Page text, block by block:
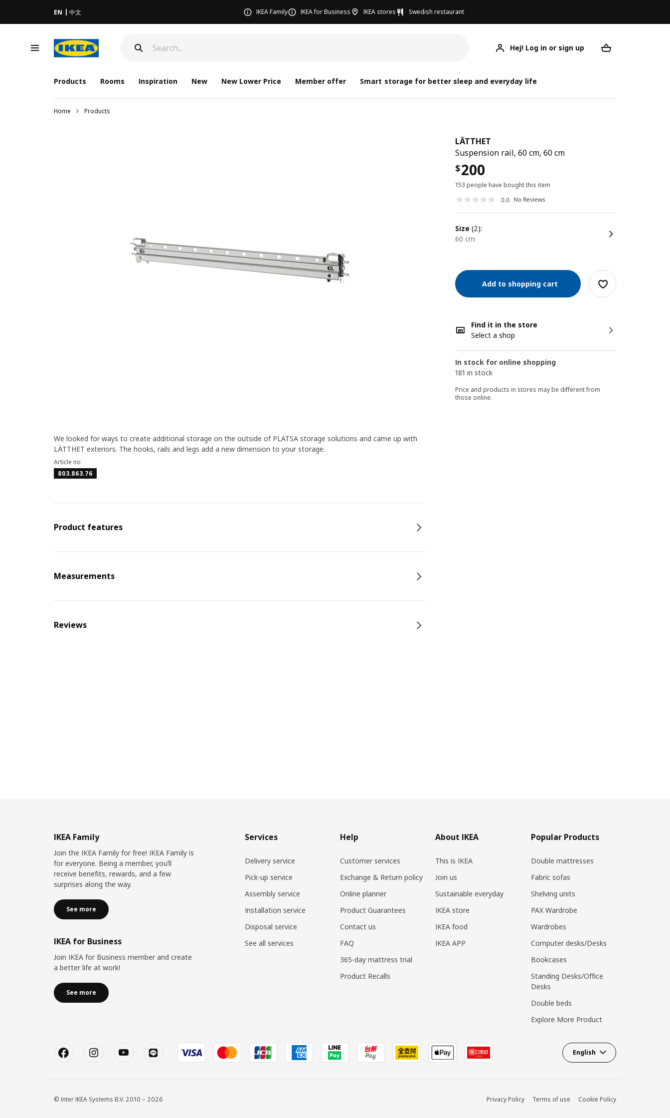
EN 中文 IKEA Family IKEA for Business IKEA stores Swedish restaurant
Hej! Log in or sign up
Products Rooms Inspiration New New Lower Price Member offer Smart storage for better sleep and everyday life
Home Products
LÄTTHET
Suspension rail, 60 cm, 60 cm
$200
153 people have bought this item
0.0 No Reviews
size (2):
60 cm
Add to shopping cart
Find it in the store
Select a shop
In stock for online shopping
181 in stock
Price and products in stores may be different from
those online.
We looked for ways to create additional storage on the outside of PLATSA storage solutions and came up with
LÄTTHET exteriors. The hooks, rails and legs add a new dimension to your storage.
Article no
803.863.76
Product features
Measurements
Reviews
IKEA Family
Join the IKEA Family for free! IKEA Family is
for everyone. Being a member, you’ll
receive benefits, rewards, and a few
surprises along the way.
See more
IKEA for Business
Join IKEA for Business member and create
a better life at work!
See more
Services
Delivery service
Pick-up service
Assembly service
Installation service
Disposal service
See all services
Help
Customer services
Exchange & Return policy
Online planner
Product Guarantees
Contact us
FAQ
365-day mattress trial
Product Recalls
About IKEA
This is IKEA
Join us
Sustainable everyday
IKEA store
IKEA food
IKEA APP
Popular Products
Double mattresses
Fabric sofas
Shelving units
PAX Wardrobe
Wardrobes
Computer desks/Desks
Bookcases
Standing Desks/Office
Desks
Double beds
Explore More Product
English
© Inter IKEA Systems B.V. 2010 – 2026 Privacy Policy Terms of use Cookie Policy